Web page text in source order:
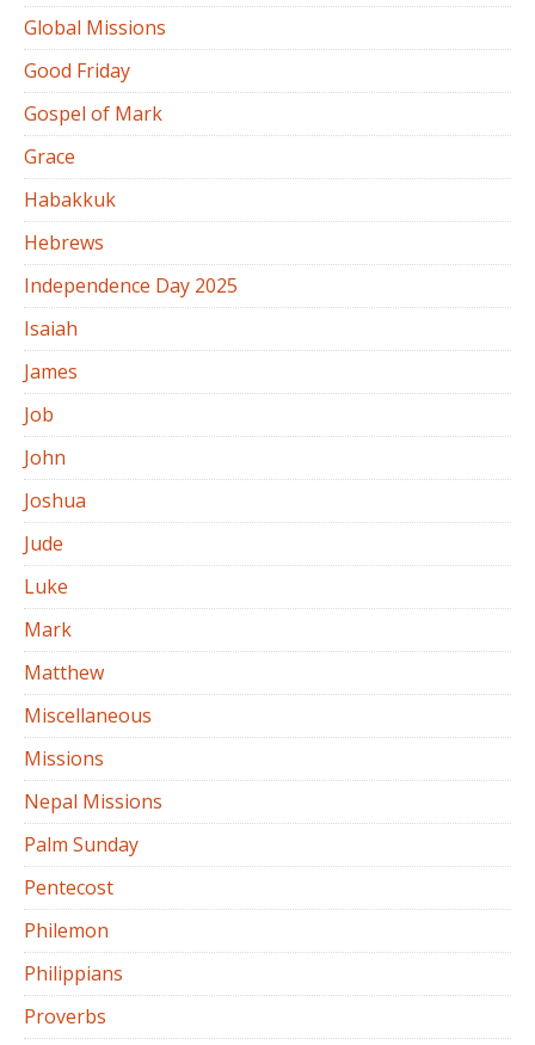
Global Missions
Good Friday
Gospel of Mark
Grace
Habakkuk
Hebrews
Independence Day 2025
Isaiah
James
Job
John
Joshua
Jude
Luke
Mark
Matthew
Miscellaneous
Missions
Nepal Missions
Palm Sunday
Pentecost
Philemon
Philippians
Proverbs